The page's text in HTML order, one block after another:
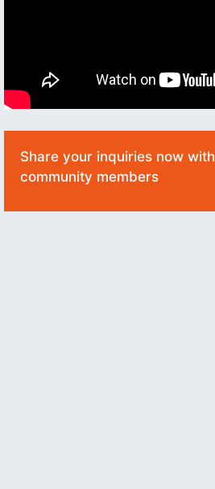
Share your inquiries now with
community members